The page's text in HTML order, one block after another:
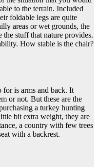
to the terrain. Included
foldable legs are quite
areas or wet grounds, the
the stuff that nature provides.
How stable is the chair?
for is arms and back. It
or not. But these are the
a turkey hunting
bit extra weight, they are
a country with few trees
with a backrest.